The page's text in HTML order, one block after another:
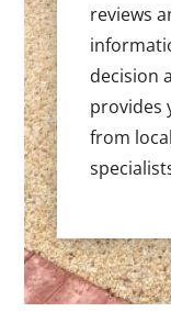
reviews
decision
provides
from